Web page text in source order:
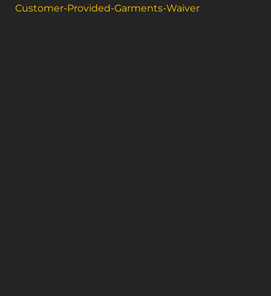
Customer-Provided-Garments-Waiver